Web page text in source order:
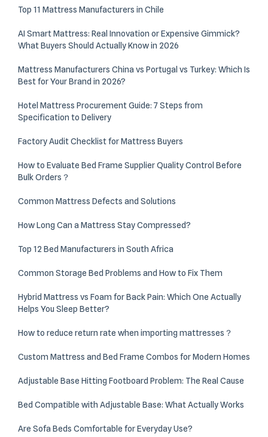
Top 11 Mattress Manufacturers in Chile
AI Smart Mattress: Real Innovation or Expensive Gimmick?
What Buyers Should Actually Know in 2026
Mattress Manufacturers China vs Portugal vs Turkey: Which Is
Best for Your Brand in 2026?
Hotel Mattress Procurement Guide: 7 Steps from
Specification to Delivery
Factory Audit Checklist for Mattress Buyers
How to Evaluate Bed Frame Supplier Quality Control Before
Bulk Orders？
Common Mattress Defects and Solutions
How Long Can a Mattress Stay Compressed?
Top 12 Bed Manufacturers in South Africa
Common Storage Bed Problems and How to Fix Them
Hybrid Mattress vs Foam for Back Pain: Which One Actually
Helps You Sleep Better?
How to reduce return rate when importing mattresses？
Custom Mattress and Bed Frame Combos for Modern Homes
Adjustable Base Hitting Footboard Problem: The Real Cause
Bed Compatible with Adjustable Base: What Actually Works
Are Sofa Beds Comfortable for Everyday Use?